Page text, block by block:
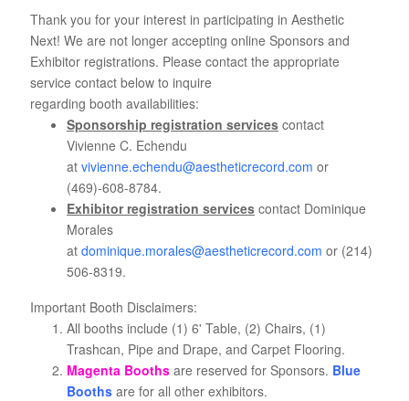
Thank you for your interest in participating in Aesthetic
Next! We are not longer accepting online Sponsors and
Exhibitor registrations. Please contact the appropriate
service contact below to inquire
regarding booth availabilities:
Sponsorship registration services contact
Vivienne C. Echendu
at vivienne.echendu@aestheticrecord.com or
(469)-608-8784.
Exhibitor registration services contact Dominique
Morales
at dominique.morales@aestheticrecord.com or (214)
506-8319.
Important Booth Disclaimers:
All booths include (1) 6' Table, (2) Chairs, (1)
Trashcan, Pipe and Drape, and Carpet Flooring.
Magenta Booths are reserved for Sponsors. Blue
Booths are for all other exhibitors.